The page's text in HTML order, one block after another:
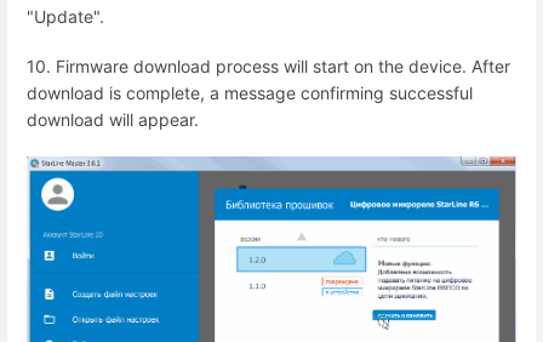
"Update".
10. Firmware download process will start on the device. After
download is complete, a message confirming successful
download will appear.